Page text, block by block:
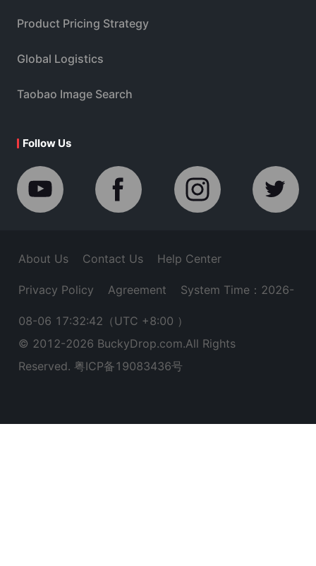
Product Pricing Strategy
Global Logistics
Taobao Image Search
Follow Us
About Us Contact Us Help Center
Privacy Policy Agreement System Time：2026-
08-06 17:32:43 （UTC +8:00 ）
© 2012-2026 BuckyDrop.com.All Rights
Reserved. 粤ICP备19083436号